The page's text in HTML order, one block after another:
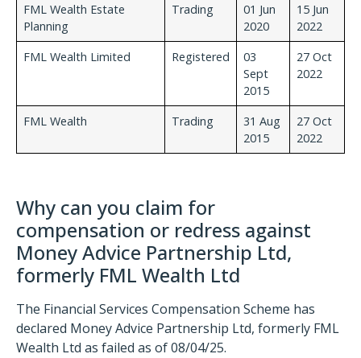
FML Wealth Estate
Planning
Trading
01 Jun
2020
15 Jun
2022
FML Wealth Limited
Registered
03
Sept
2015
27 Oct
2022
FML Wealth Trading
31 Aug
2015
27 Oct
2022
Why can you claim for
compensation or redress against
Money Advice Partnership Ltd,
formerly FML Wealth Ltd
The Financial Services Compensation Scheme has
declared Money Advice Partnership Ltd, formerly FML
Wealth Ltd as failed as of 08/04/25.